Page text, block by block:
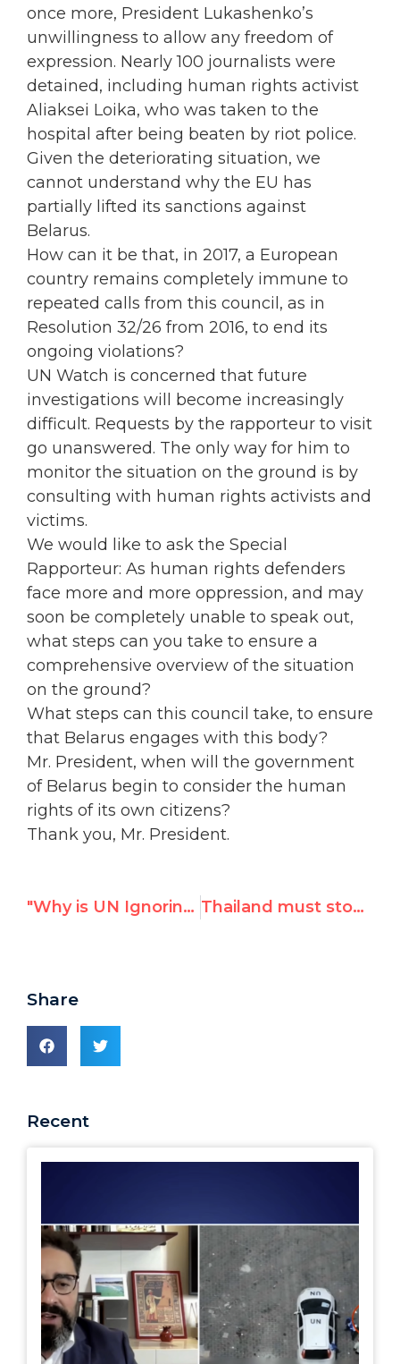
once more, President Lukashenko’s
unwillingness to allow any freedom of
expression. Nearly 100 journalists were
detained, including human rights activist
Aliaksei Loika, who was taken to the
hospital after being beaten by riot police.
Given the deteriorating situation, we
cannot understand why the EU has
partially lifted its sanctions against
Belarus.
How can it be that, in 2017, a European
country remains completely immune to
repeated calls from this council, as in
Resolution 32/26 from 2016, to end its
ongoing violations?
UN Watch is concerned that future
investigations will become increasingly
difficult. Requests by the rapporteur to visit
go unanswered. The only way for him to
monitor the situation on the ground is by
consulting with human rights activists and
victims.
We would like to ask the Special
Rapporteur: As human rights defenders
face more and more oppression, and may
soon be completely unable to speak out,
what steps can you take to ensure a
comprehensive overview of the situation
on the ground?
What steps can this council take, to ensure
that Belarus engages with this body?
Mr. President, when will the government
of Belarus begin to consider the human
rights of its own citizens?
Thank you, Mr. President.
"Why is UN Ignoring Women Victims in Yemen, Iraq, Bahrain, Kuwait and UAE?" Thailand must stop sex trafficking – UN Watch testimony at UNHRC
Share
Recent